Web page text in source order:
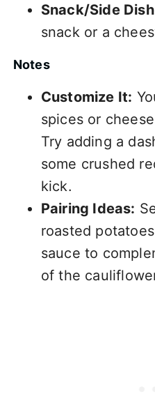
Snack/Side
snack or a
Notes
Customize It:
spices or
Try adding a
some crushed
kick.
Pairing Ideas:
roasted
sauce to
of the